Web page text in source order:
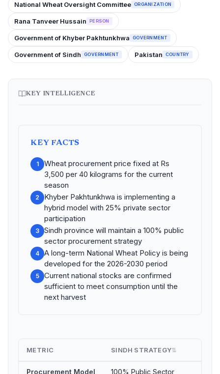
National Wheat Oversight Committee ORGANIZATION
Rana Tanveer Hussain PERSON
Government of Khyber Pakhtunkhwa GOVERNMENT
Government of Sindh GOVERNMENT Pakistan COUNTRY
KEY INTELLIGENCE
KEY FACTS
1
Wheat procurement price fixed at Rs
3,500 per 40 kilograms for the current
season
2
Khyber Pakhtunkhwa is implementing a
hybrid model with 25% private sector
participation
3
Sindh province will maintain a 100% public
sector procurement strategy
4
A long-term National Wheat Policy is being
developed for the 2026-2030 period
5
Current national stocks are confirmed
sufficient to meet consumption until the
next harvest
METRIC SINDH STRATEGY⇅
Procurement Model 100% Public Sector